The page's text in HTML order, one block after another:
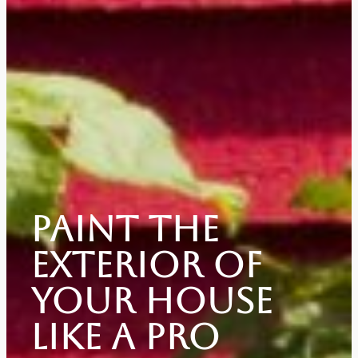
Paint The
Exterior Of
Your House
Like A Pro